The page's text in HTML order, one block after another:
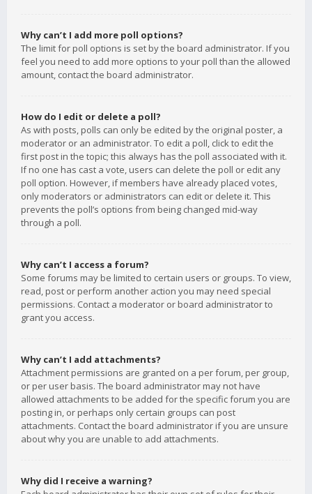
Why can’t I add more poll options?
The limit for poll options is set by the board administrator. If you
feel you need to add more options to your poll than the allowed
amount, contact the board administrator.
How do I edit or delete a poll?
As with posts, polls can only be edited by the original poster, a
moderator or an administrator. To edit a poll, click to edit the
first post in the topic; this always has the poll associated with it.
If no one has cast a vote, users can delete the poll or edit any
poll option. However, if members have already placed votes,
only moderators or administrators can edit or delete it. This
prevents the poll’s options from being changed mid-way
through a poll.
Why can’t I access a forum?
Some forums may be limited to certain users or groups. To view,
read, post or perform another action you may need special
permissions. Contact a moderator or board administrator to
grant you access.
Why can’t I add attachments?
Attachment permissions are granted on a per forum, per group,
or per user basis. The board administrator may not have
allowed attachments to be added for the specific forum you are
posting in, or perhaps only certain groups can post
attachments. Contact the board administrator if you are unsure
about why you are unable to add attachments.
Why did I receive a warning?